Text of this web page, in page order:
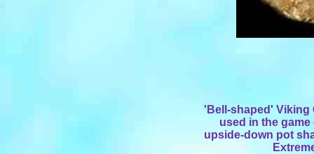
'Bell-shaped' Viking
used in the game
upside-down pot